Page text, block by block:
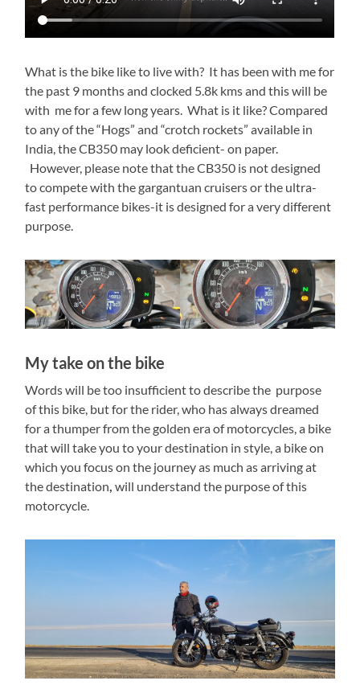
What is the bike like to live with? It has been with me for
the past 9 months and clocked 5.8k kms and this will be
with me for a few long years. What is it like? Compared
to any of the “Hogs” and “crotch rockets” available in
India, the CB350 may look deficient- on paper.
However, please note that the CB350 is not designed
to compete with the gargantuan cruisers or the ultra-
fast performance bikes-it is designed for a very different
purpose.
My take on the bike
Words will be too insufficient to describe the purpose
of this bike, but for the rider, who has always dreamed
for a thumper from the golden era of motorcycles, a bike
that will take you to your destination in style, a bike on
which you focus on the journey as much as arriving at
the destination,will understand the purpose of this
motorcycle.